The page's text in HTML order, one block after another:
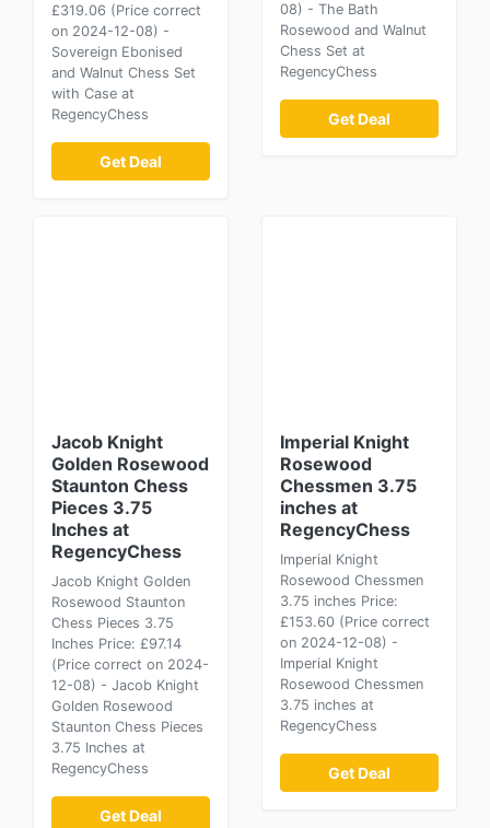
£319.06 (Price correct
on 2024-12-08) -
Sovereign Ebonised
and Walnut Chess Set
with Case at
RegencyChess
Get Deal
08) - The Bath
Rosewood and Walnut
Chess Set at
RegencyChess
Get Deal
Jacob Knight
Golden Rosewood
Staunton Chess
Pieces 3.75
Inches at
RegencyChess
Jacob Knight Golden
Rosewood Staunton
Chess Pieces 3.75
Inches Price: £97.14
(Price correct on 2024-
12-08) - Jacob Knight
Golden Rosewood
Staunton Chess Pieces
3.75 Inches at
RegencyChess
Get Deal
Imperial Knight
Rosewood
Chessmen 3.75
inches at
RegencyChess
Imperial Knight
Rosewood Chessmen
3.75 inches Price:
£153.60 (Price correct
on 2024-12-08) -
Imperial Knight
Rosewood Chessmen
3.75 inches at
RegencyChess
Get Deal